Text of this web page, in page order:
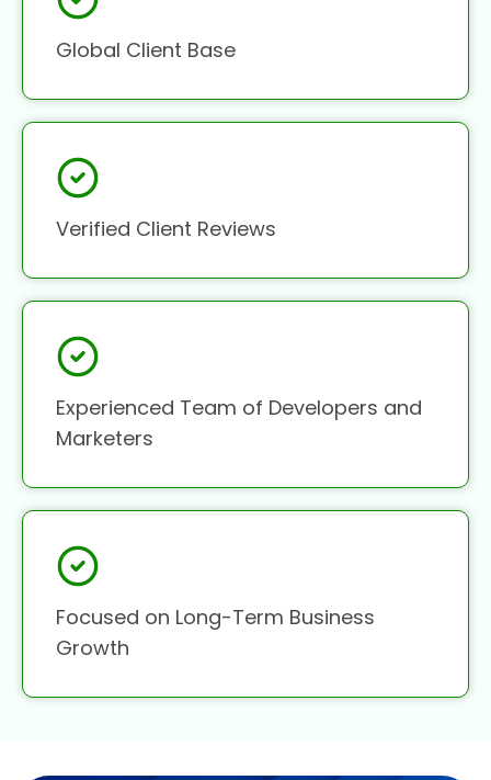
Global Client Base
Verified Client Reviews
Experienced Team of Developers and
Marketers
Focused on Long-Term Business
Growth